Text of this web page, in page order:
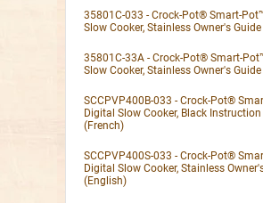
35801C-033 - Crock-Pot® Smart-
Slow Cooker, Stainless Owner's
35801C-33A - Crock-Pot® Smart-
Slow Cooker, Stainless Owner's
SCCPVP400B-033 - Crock-Pot®
Digital Slow Cooker, Black
(French)
SCCPVP400S-033 - Crock-Pot®
Digital Slow Cooker, Stainless
(English)